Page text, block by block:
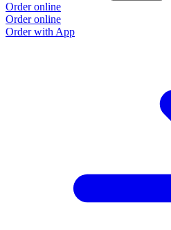
Order online
Order online
Order with App